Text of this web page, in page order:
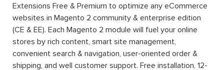
Extensions Free & Premium to optimize any eCommerce
websites in Magento 2 community & enterprise edition
(CE & EE). Each Magento 2 module will fuel your online
stores by rich content, smart site management,
convenient search & navigation, user-oriented order &
shipping, and well customer support. Free installation, 12-